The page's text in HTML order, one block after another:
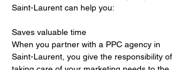
Saint-Laurent can help you:
Saves valuable time
When you partner with a PPC agency in
Saint-Laurent, you give the responsibility of